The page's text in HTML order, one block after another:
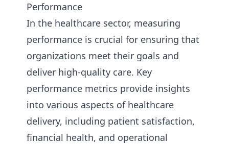
Performance
In the healthcare sector, measuring
performance is crucial for ensuring that
organizations meet their goals and
deliver high-quality care. Key
performance metrics provide insights
into various aspects of healthcare
delivery, including patient satisfaction,
financial health, and operational